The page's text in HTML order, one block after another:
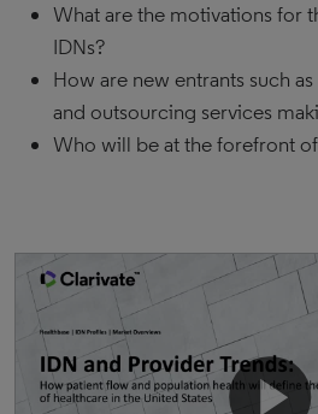
What are the motivations for
IDNs?
How are new entrants such
and outsourcing services
Who will be at the forefront